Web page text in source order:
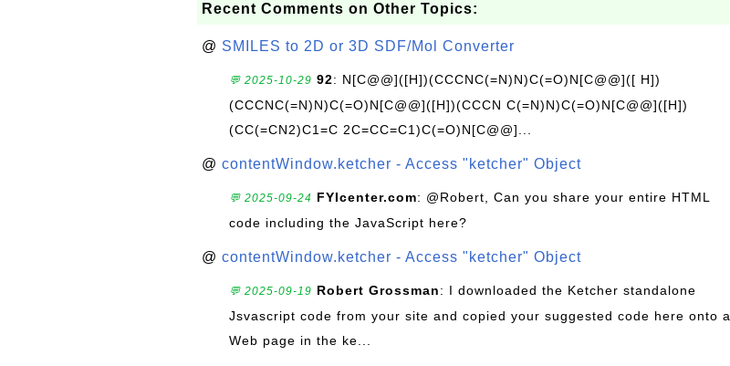
Recent Comments on Other Topics:
@ SMILES to 2D or 3D SDF/Mol Converter
💬 2025-10-29 92: N[C@@]([H])(CCCNC(=N)N)C(=O)N[C@@]([ H])
(CCCNC(=N)N)C(=O)N[C@@]([H])(CCCN C(=N)N)C(=O)N[C@@]([H])
(CC(=CN2)C1=C 2C=CC=C1)C(=O)N[C@@]...
@ contentWindow.ketcher - Access "ketcher" Object
💬 2025-09-24 FYIcenter.com: @Robert, Can you share your entire HTML
code including the JavaScript here?
@ contentWindow.ketcher - Access "ketcher" Object
💬 2025-09-19 Robert Grossman: I downloaded the Ketcher standalone
Jsvascript code from your site and copied your suggested code here onto a
Web page in the ke...